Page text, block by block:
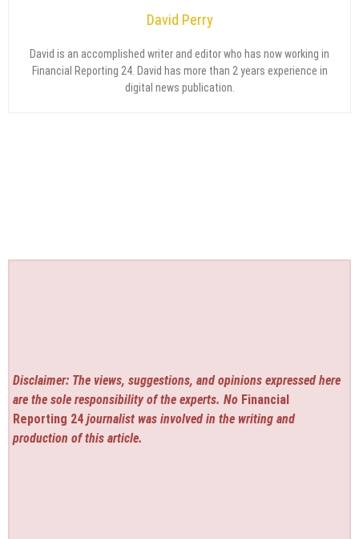
David Perry
David is an accomplished writer and editor who has now working in
Financial Reporting 24. David has more than 2 years experience in
digital news publication.
Disclaimer: The views, suggestions, and opinions expressed here
are the sole responsibility of the experts. No Financial
Reporting 24 journalist was involved in the writing and
production of this article.